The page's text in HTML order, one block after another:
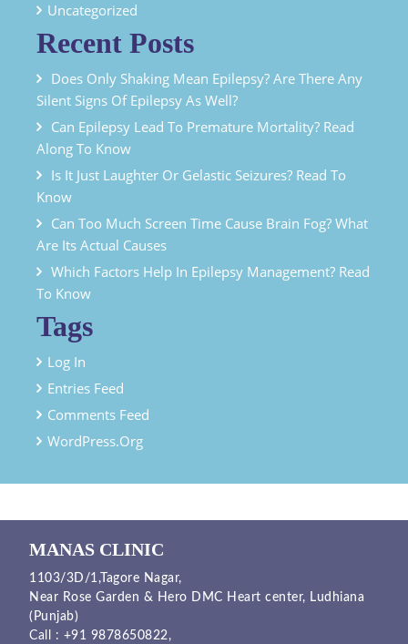
Uncategorized
Recent Posts
Does Only Shaking Mean Epilepsy? Are There Any
Silent Signs Of Epilepsy As Well?
Can Epilepsy Lead To Premature Mortality? Read
Along To Know
Is It Just Laughter Or Gelastic Seizures? Read To
Know
Can Too Much Screen Time Cause Brain Fog? What
Are Its Actual Causes
Which Factors Help In Epilepsy Management? Read
To Know
Tags
Log In
Entries Feed
Comments Feed
WordPress.org
MANAS CLINIC
1103/3D/1,Tagore Nagar,
Near Rose Garden & Hero DMC Heart center, Ludhiana
(Punjab)
Call : +91 9878650822,